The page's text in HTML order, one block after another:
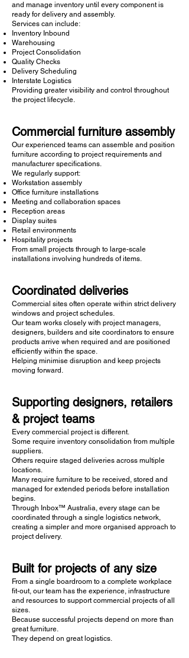
and manage inventory until every component is
ready for delivery and assembly.
Services can include:
Inventory Inbound
Warehousing
Project Consolidation
Quality Checks
Delivery Scheduling
Interstate Logistics
Providing greater visibility and control throughout
the project lifecycle.
Commercial furniture assembly
Our experienced teams can assemble and position
furniture according to project requirements and
manufacturer specifications.
We regularly support:
Workstation assembly
Office furniture installations
Meeting and collaboration spaces
Reception areas
Display suites
Retail environments
Hospitality projects
From small projects through to large-scale
installations involving hundreds of items.
Coordinated deliveries
Commercial sites often operate within strict delivery
windows and project schedules.
Our team works closely with project managers,
designers, builders and site coordinators to ensure
products arrive when required and are positioned
efficiently within the space.
Helping minimise disruption and keep projects
moving forward.
Supporting designers, retailers
& project teams
Every commercial project is different.
Some require inventory consolidation from multiple
suppliers.
Others require staged deliveries across multiple
locations.
Many require furniture to be received, stored and
managed for extended periods before installation
begins.
Through Inbox™ Australia, every stage can be
coordinated through a single logistics network,
creating a simpler and more organised approach to
project delivery.
Built for projects of any size
From a single boardroom to a complete workplace
fit-out, our team has the experience, infrastructure
and resources to support commercial projects of all
sizes.
Because successful projects depend on more than
great furniture.
They depend on great logistics.